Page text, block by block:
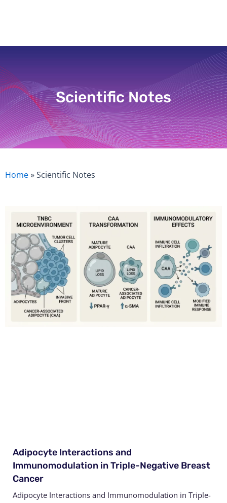
Scientific Notes
Home»Scientific Notes
Adipocyte Interactions and
Immunomodulation in Triple-Negative Breast
Cancer
Adipocyte Interactions and Immunomodulation in Triple-
Page
PagePagePagePage